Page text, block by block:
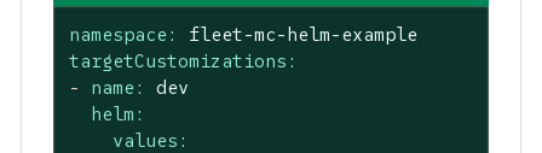
namespace:
fleet-mc-helm-example
targetCustomizations:
-
name:
dev
helm:
values: